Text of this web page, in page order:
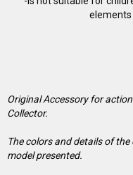
elements
Original Accessory for
Collector.
The colors and details of
model presented.